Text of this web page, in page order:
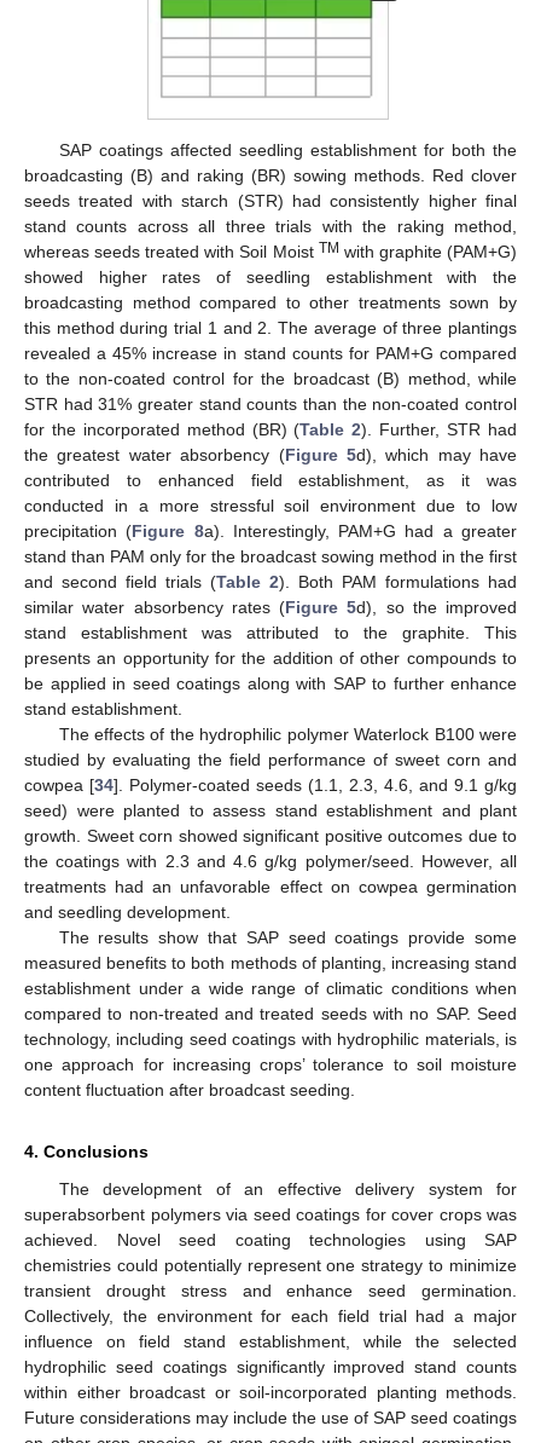
SAP coatings affected seedling establishment for both the
broadcasting (B) and raking (BR) sowing methods. Red clover
seeds treated with starch (STR) had consistently higher final
stand counts across all three trials with the raking method,
whereas seeds treated with Soil Moist TM with graphite (PAM+G)
showed higher rates of seedling establishment with the
broadcasting method compared to other treatments sown by
this method during trial 1 and 2. The average of three plantings
revealed a 45% increase in stand counts for PAM+G compared
to the non-coated control for the broadcast (B) method, while
STR had 31% greater stand counts than the non-coated control
for the incorporated method (BR) (Table 2). Further, STR had
the greatest water absorbency (Figure 5d), which may have
contributed to enhanced field establishment, as it was
conducted in a more stressful soil environment due to low
precipitation (Figure 8a). Interestingly, PAM+G had a greater
stand than PAM only for the broadcast sowing method in the first
and second field trials (Table 2). Both PAM formulations had
similar water absorbency rates (Figure 5d), so the improved
stand establishment was attributed to the graphite. This
presents an opportunity for the addition of other compounds to
be applied in seed coatings along with SAP to further enhance
stand establishment.
The effects of the hydrophilic polymer Waterlock B100 were
studied by evaluating the field performance of sweet corn and
cowpea [34]. Polymer-coated seeds (1.1, 2.3, 4.6, and 9.1 g/kg
seed) were planted to assess stand establishment and plant
growth. Sweet corn showed significant positive outcomes due to
the coatings with 2.3 and 4.6 g/kg polymer/seed. However, all
treatments had an unfavorable effect on cowpea germination
and seedling development.
The results show that SAP seed coatings provide some
measured benefits to both methods of planting, increasing stand
establishment under a wide range of climatic conditions when
compared to non-treated and treated seeds with no SAP. Seed
technology, including seed coatings with hydrophilic materials, is
one approach for increasing crops’ tolerance to soil moisture
content fluctuation after broadcast seeding.
4. Conclusions
The development of an effective delivery system for
superabsorbent polymers via seed coatings for cover crops was
achieved. Novel seed coating technologies using SAP
chemistries could potentially represent one strategy to minimize
transient drought stress and enhance seed germination.
Collectively, the environment for each field trial had a major
influence on field stand establishment, while the selected
hydrophilic seed coatings significantly improved stand counts
within either broadcast or soil-incorporated planting methods.
Future considerations may include the use of SAP seed coatings